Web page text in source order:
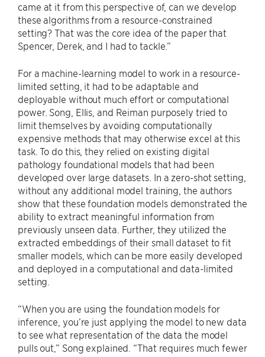
came at it from this perspective of, can we develop
these algorithms from a resource-constrained
setting? That was the core idea of the paper that
Spencer, Derek, and I had to tackle.”
For a machine-learning model to work in a resource-
limited setting, it had to be adaptable and
deployable without much effort or computational
power. Song, Ellis, and Reiman purposely tried to
limit themselves by avoiding computationally
expensive methods that may otherwise excel at this
task. To do this, they relied on existing digital
pathology foundational models that had been
developed over large datasets. In a zero-shot setting,
without any additional model training, the authors
show that these foundation models demonstrated the
ability to extract meaningful information from
previously unseen data. Further, they utilized the
extracted embeddings of their small dataset to fit
smaller models, which can be more easily developed
and deployed in a computational and data-limited
setting.
“When you are using the foundation models for
inference, you’re just applying the model to new data
to see what representation of the data the model
pulls out,” Song explained. “That requires much fewer